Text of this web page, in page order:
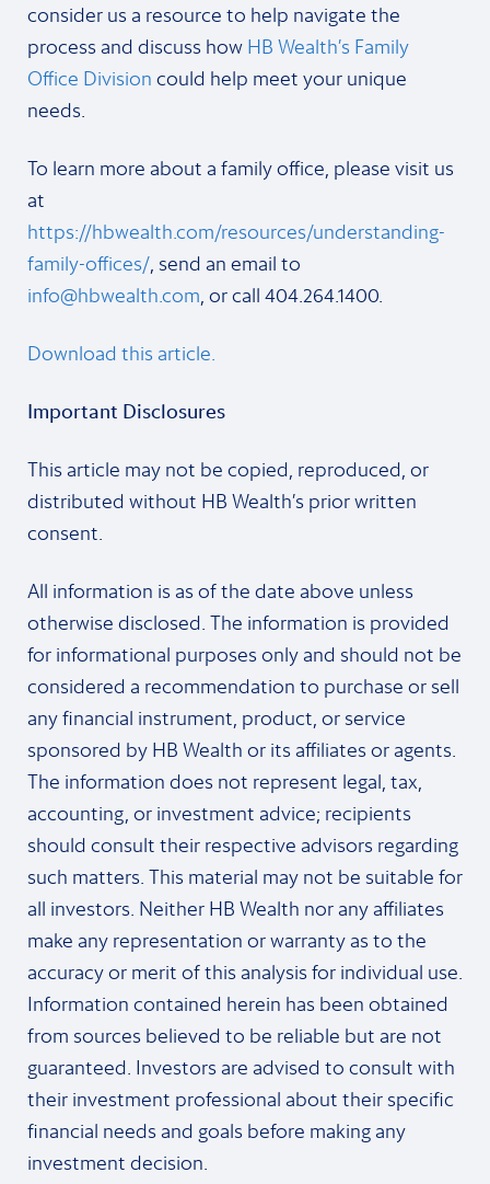
consider us a resource to help navigate the
process and discuss how HB Wealth’s Family
Office Division could help meet your unique
needs.
To learn more about a family office, please visit us
at
https://hbwealth.com/resources/understanding-
family-offices/ , send an email to
info@hbwealth.com , or call 404.264.1400.
Download this article.
Important Disclosures
This article may not be copied, reproduced, or
distributed without HB Wealth’s prior written
consent.
All information is as of the date above unless
otherwise disclosed. The information is provided
for informational purposes only and should not be
considered a recommendation to purchase or sell
any financial instrument, product, or service
sponsored by HB Wealth or its affiliates or agents.
The information does not represent legal, tax,
accounting, or investment advice; recipients
should consult their respective advisors regarding
such matters. This material may not be suitable for
all investors. Neither HB Wealth nor any affiliates
make any representation or warranty as to the
accuracy or merit of this analysis for individual use.
Information contained herein has been obtained
from sources believed to be reliable but are not
guaranteed. Investors are advised to consult with
their investment professional about their specific
financial needs and goals before making any
investment decision.